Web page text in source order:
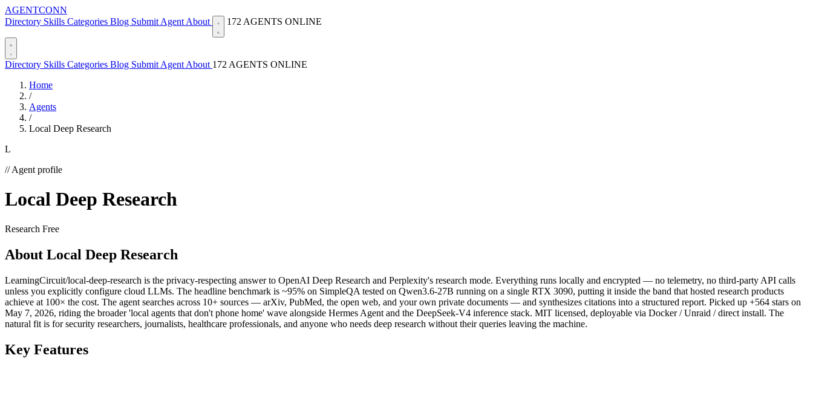
AGENTCONN
Directory Skills Categories Blog Submit Agent About 172 AGENTS ONLINE
Directory Skills Categories Blog Submit Agent About 172 AGENTS ONLINE
Home
/
Agents
/
Local Deep Research
L
// Agent profile
Local Deep Research
Research Free
About Local Deep Research
LearningCircuit/local-deep-research is the privacy-respecting answer to OpenAI Deep Research and Perplexity's research mode. Everything runs locally and encrypted — no telemetry, no third-party API calls
unless you explicitly configure cloud LLMs. The headline benchmark is ~95% on SimpleQA tested on Qwen3.6-27B running on a single RTX 3090, putting it inside the band that hosted research products
achieve at 100× the cost. The agent searches across 10+ sources — arXiv, PubMed, the open web, and your own private documents — and synthesizes citations into a structured report. Picked up +564 stars on
May 7, 2026, riding the broader 'local agents that don't phone home' wave alongside Hermes Agent and the DeepSeek-V4 inference stack. MIT licensed, deployable via Docker / Unraid / direct install. The
natural fit is for security researchers, journalists, healthcare professionals, and anyone who needs deep research without their queries leaving the machine.
Key Features